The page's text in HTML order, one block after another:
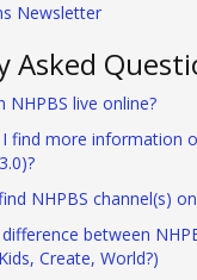
Newsletter
Asked
NHPBS live online?
find more information
NHPBS channel(s)
between
Create, World?)